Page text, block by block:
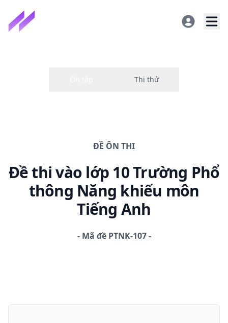
ĐỀ ÔN THI
Đề thivào lớp 10 Trường Phổ
thông Năng khiếu môn
Tiếng Anh
- Mã đề PTNK-107